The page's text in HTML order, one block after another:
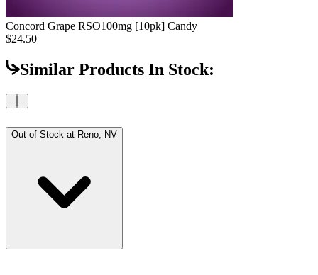
Concord Grape RSO100mg [10pk] Candy
$24.50
Similar Products In Stock:
Out of Stock at Reno, NV